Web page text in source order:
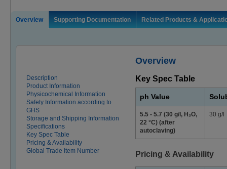
Overview Supporting Documentation Related Products &
Overview
Description
Product Information
Physicochemical Information
Safety Information according to
GHS
Storage and Shipping Information
Specifications
Key Spec Table
Pricing & Availability
Global Trade Item Number
Key Spec Table
ph Value
5.5 - 5.7 (30 g/l, H₂O,
22 °C) (after
autoclaving)
30 g/l
Pricing & Availability